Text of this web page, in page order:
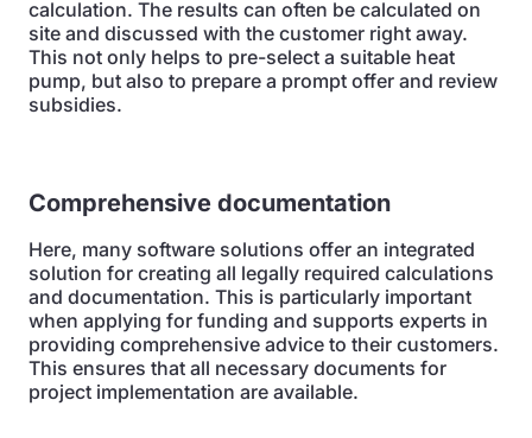
calculation. The results can often be calculated on
site and discussed with the customer right away.
This not only helps to pre-select a suitable heat
pump, but also to prepare a prompt offer and review
subsidies.
Comprehensive documentation
Here, many software solutions offer an integrated
solution for creating all legally required calculations
and documentation. This is particularly important
when applying for funding and supports experts in
providing comprehensive advice to their customers.
This ensures that all necessary documents for
project implementation are available.